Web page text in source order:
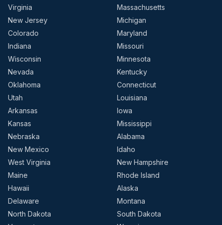
Virginia
Massachusetts
New Jersey
Michigan
Colorado
Maryland
Indiana
Missouri
Wisconsin
Minnesota
Nevada
Kentucky
Oklahoma
Connecticut
Utah
Louisiana
Arkansas
Iowa
Kansas
Mississippi
Nebraska
Alabama
New Mexico
Idaho
West Virginia
New Hampshire
Maine
Rhode Island
Hawaii
Alaska
Delaware
Montana
North Dakota
South Dakota